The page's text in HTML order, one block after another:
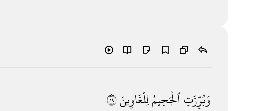
وَبُرِّزَتِٱلْجَحِيمُلِلْغَاوِينَ٩١